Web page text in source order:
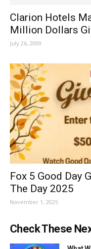
Clarion Hotels
Million Dollars
July 26, 2009
Fox 5 Good Day
The Day 2025
November 1, 2025
Check These